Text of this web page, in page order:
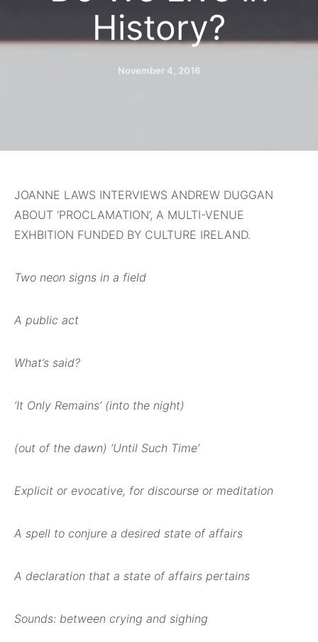
History?
November 4, 2016
JOANNE LAWS INTERVIEWS ANDREW DUGGAN
ABOUT ‘PROCLAMATION’, A MULTI-VENUE
EXHBITION FUNDED BY CULTURE IRELAND.
Two neon signs in a field
A public act
What’s said?
‘It Only Remains’ (into the night)
(out of the dawn) ‘Until Such Time’
Explicit or evocative, for discourse or meditation
A spell to conjure a desired state of affairs
A declaration that a state of affairs pertains
Sounds: between crying and sighing